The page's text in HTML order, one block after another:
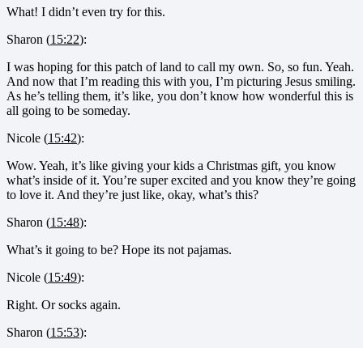
What! I didn’t even try for this.
Sharon (15:22):
I was hoping for this patch of land to call my own. So, so fun. Yeah.
And now that I’m reading this with you, I’m picturing Jesus smiling.
As he’s telling them, it’s like, you don’t know how wonderful this is
all going to be someday.
Nicole (15:42):
Wow. Yeah, it’s like giving your kids a Christmas gift, you know
what’s inside of it. You’re super excited and you know they’re going
to love it. And they’re just like, okay, what’s this?
Sharon (15:48):
What’s it going to be? Hope its not pajamas.
Nicole (15:49):
Right. Or socks again.
Sharon (15:53):